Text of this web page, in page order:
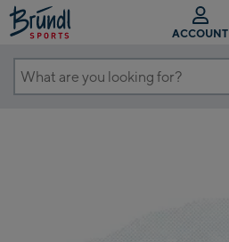
ACCOUNT
What